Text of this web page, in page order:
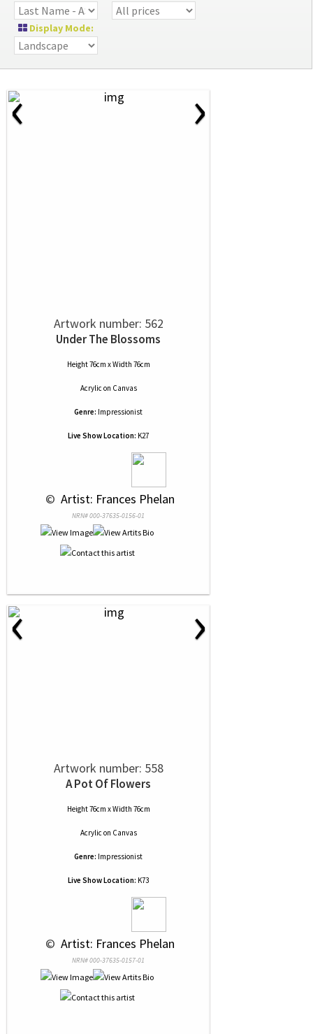
Display Mode:
‹ ›
Artwork number: 562
Under The Blossoms
Height 76cm x Width 76cm
Acrylic on Canvas
Genre: Impressionist
Live Show Location: K27
© Artist: Frances Phelan
NRN# 000-37635-0156-01
‹ ›
Artwork number: 558
A Pot Of Flowers
Height 76cm x Width 76cm
Acrylic on Canvas
Genre: Impressionist
Live Show Location: K73
© Artist: Frances Phelan
NRN# 000-37635-0157-01